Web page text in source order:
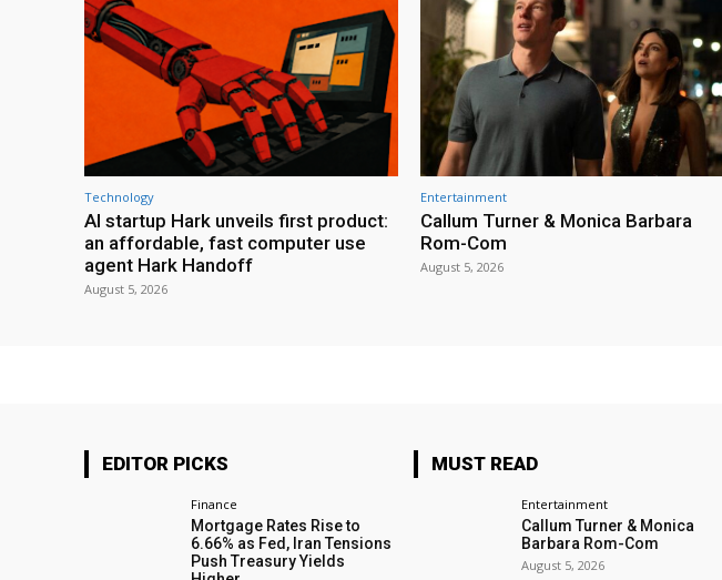
Technology
AI startup Hark unveils first product:
an affordable, fast computer use
agent Hark Handoff
August 5, 2026
Entertainment
Callum Turner & Monica Barbara
Rom-Com
August 5, 2026
EDITOR PICKS
Finance
Mortgage Rates Rise to
6.66% as Fed, Iran Tensions
Push Treasury Yields
MUST READ
Entertainment
Callum Turner & Monica
Barbara Rom-Com
August 5, 2026